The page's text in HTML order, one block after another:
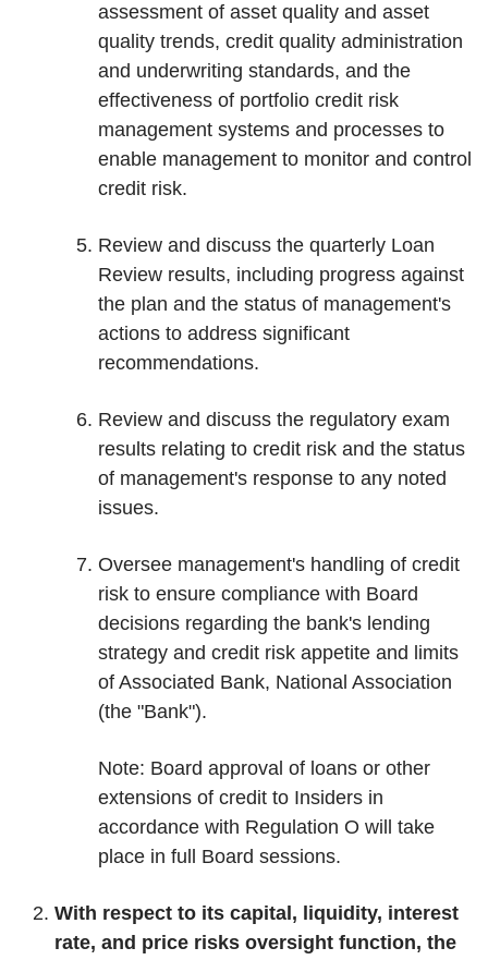
assessment of asset quality and asset
quality trends, credit quality administration
and underwriting standards, and the
effectiveness of portfolio credit risk
management systems and processes to
enable management to monitor and control
credit risk.
Review and discuss the quarterly Loan
Review results, including progress against
the plan and the status of management's
actions to address significant
recommendations.
Review and discuss the regulatory exam
results relating to credit risk and the status
of management's response to any noted
issues.
Oversee management's handling of credit
risk to ensure compliance with Board
decisions regarding the bank's lending
strategy and credit risk appetite and limits
of Associated Bank, National Association
(the "Bank").
Note: Board approval of loans or other
extensions of credit to Insiders in
accordance with Regulation O will take
place in full Board sessions.
With respect to its capital, liquidity, interest
rate, and price risks oversight function, the